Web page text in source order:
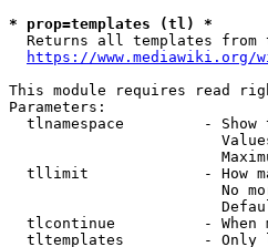
* prop=templates (tl) *
Returns all templates from
https://www.mediawiki.org/
This module requires read
Parameters:
tlnamespace         - Show
tllimit             - How
No
tlcontinue          - When
tltemplates         - Only